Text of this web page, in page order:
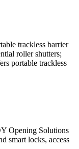
trackless barrier
roller shutters;
portable trackless
Opening Solutions
smart locks, access